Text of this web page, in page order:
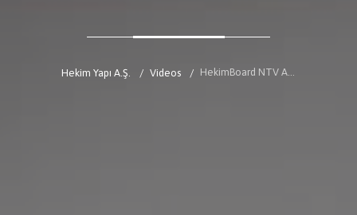
Hekim Yapı A.Ş. Videos HekimBoard NTV Advertising